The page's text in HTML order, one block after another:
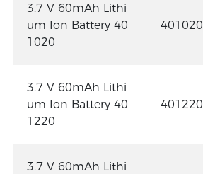
3.7 V 60mAh Lithi
um Ion Battery 40
1020
401020
3.7 V 60mAh Lithi
um Ion Battery 40
1220
401220
3.7 V 60mAh Lithi